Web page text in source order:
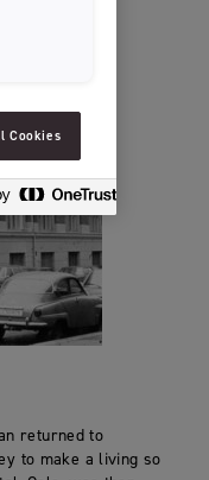
returned to
to make a living so
Cookies